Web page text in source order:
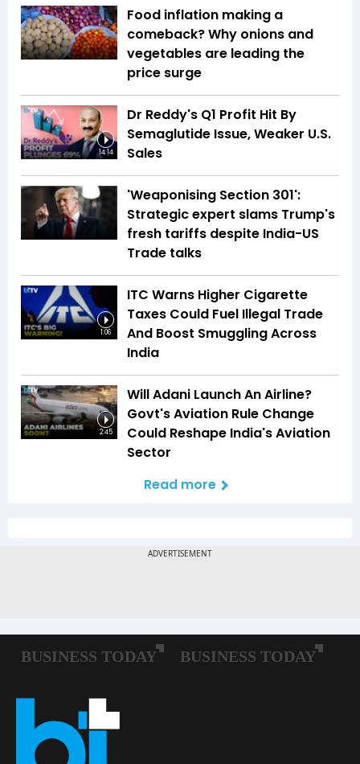
Food inflation making a
comeback? Why onions and
vegetables are leading the
price surge
14:14
Dr Reddy's Q1 Profit Hit By
Semaglutide Issue, Weaker U.S.
Sales
'Weaponising Section 301':
Strategic expert slams Trump's
fresh tariffs despite India-US
Trade talks
1:06
ITC Warns Higher Cigarette
Taxes Could Fuel Illegal Trade
And Boost Smuggling Across
India
2:45
Will Adani Launch An Airline?
Govt's Aviation Rule Change
Could Reshape India's Aviation
Sector
Read more